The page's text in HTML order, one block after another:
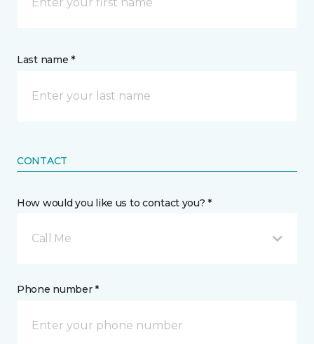
Last name *
CONTACT
How would you like us to contact you? *
Call Me
Phone number *